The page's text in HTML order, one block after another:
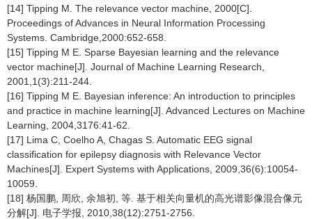
[14] Tipping M. The relevance vector machine, 2000[C].
Proceedings of Advances in Neural Information Processing
Systems. Cambridge,2000:652-658.
[15] Tipping M E. Sparse Bayesian learning and the relevance
vector machine[J]. Journal of Machine Learning Research,
2001,1(3):211-244.
[16] Tipping M E. Bayesian inference: An introduction to principles
and practice in machine learning[J]. Advanced Lectures on Machine
Learning, 2004,3176:41-62.
[17] Lima C, Coelho A, Chagas S. Automatic EEG signal
classification for epilepsy diagnosis with Relevance Vector
Machines[J]. Expert Systems with Applications, 2009,36(6):10054-
10059.
[18] 杨国鹏, 周欣, 余旭初, 等. 基于相关向量机的高光谱影像混合像元
分解[J]. 电子学报, 2010,38(12):2751-2756.